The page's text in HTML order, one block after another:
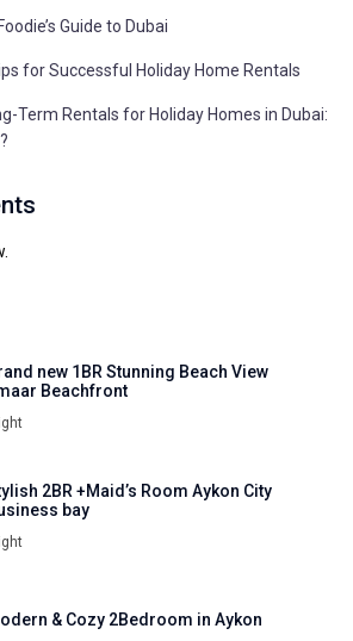
Guide to Dubai
for Successful Holiday Home Rentals
Term Rentals for Holiday Homes in Dubai:
new 1BR Stunning Beach View
Beachfront
2BR +Maid’s Room Aykon City
bay
& Cozy 2Bedroom in Aykon